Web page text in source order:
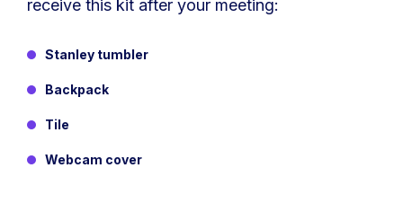
receive this kit after your meeting:
Stanley tumbler
Backpack
Tile
Webcam cover